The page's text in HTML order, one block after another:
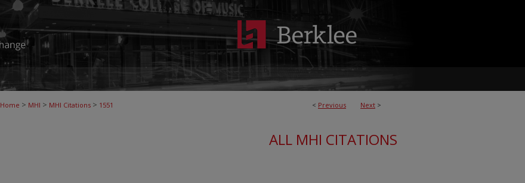
< Previous Next >
Home > MHI > MHI Citations > 1551
ALL MHI CITATIONS